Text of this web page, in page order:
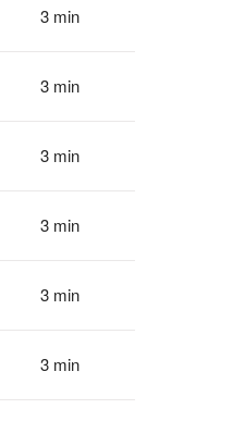
3 min
3 min
3 min
3 min
3 min
3 min